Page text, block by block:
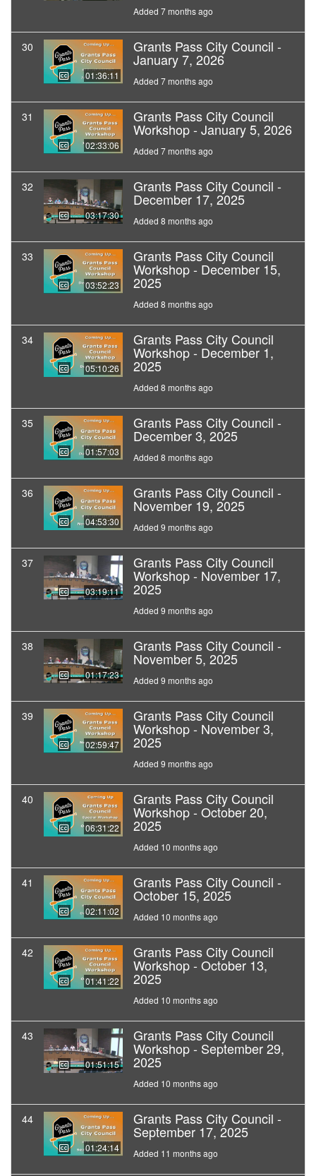
Added 7 months ago
30
01:36:11
Grants Pass City Council -
January 7, 2026
Added 7 months ago
31
02:33:06
Grants Pass City Council
Workshop - January 5, 2026
Added 7 months ago
32
03:17:30
Grants Pass City Council -
December 17, 2025
Added 8 months ago
33
03:52:23
Grants Pass City Council
Workshop - December 15,
2025
Added 8 months ago
34
05:10:26
Grants Pass City Council
Workshop - December 1,
2025
Added 8 months ago
35
01:57:03
Grants Pass City Council -
December 3, 2025
Added 8 months ago
36
04:53:30
Grants Pass City Council -
November 19, 2025
Added 9 months ago
37
03:19:11
Grants Pass City Council
Workshop - November 17,
2025
Added 9 months ago
38
01:17:23
Grants Pass City Council -
November 5, 2025
Added 9 months ago
39
02:59:47
Grants Pass City Council
Workshop - November 3,
2025
Added 9 months ago
40
06:31:22
Grants Pass City Council
Workshop - October 20,
2025
Added 10 months ago
41
02:11:02
Grants Pass City Council -
October 15, 2025
Added 10 months ago
42
01:41:22
Grants Pass City Council
Workshop - October 13,
2025
Added 10 months ago
43
01:51:15
Grants Pass City Council
Workshop - September 29,
2025
Added 10 months ago
44
01:24:14
Grants Pass City Council -
September 17, 2025
Added 11 months ago